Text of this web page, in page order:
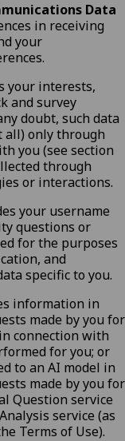
Data
in receiving
your
your interests,
and survey
doubt, such data
all) only through
you (see section
through
or interactions.
your username
questions or
for the purposes
and
specific to you.
information in
made by you for
connection with
for you; or
to an AI model in
made by you for
Question service
service (as
Terms of Use).